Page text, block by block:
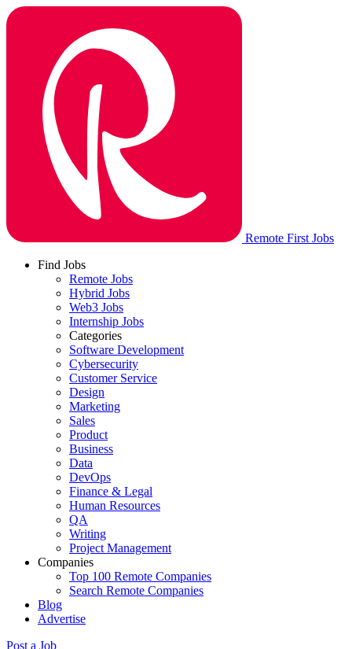
Remote First Jobs
Find Jobs
Remote Jobs
Hybrid Jobs
Web3 Jobs
Internship Jobs
Categories
Software Development
Cybersecurity
Customer Service
Design
Marketing
Sales
Product
Business
Data
DevOps
Finance & Legal
Human Resources
QA
Writing
Project Management
Companies
Top 100 Remote Companies
Search Remote Companies
Blog
Advertise
Post a Job